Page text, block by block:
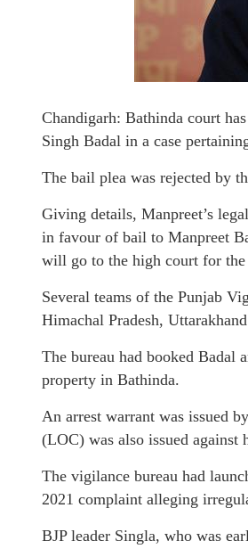
Chandigarh: Bathinda court
Singh Badal in a case
The bail plea was rejected by
Giving details, Manpreet’s
in favour of bail to Manpreet
will go to the high court for the
Several teams of the Punjab
Himachal Pradesh,
The bureau had booked Badal
property in Bathinda.
An arrest warrant was issued
(LOC) was also issued against
The vigilance bureau had
2021 complaint alleging
BJP leader Singla, who was